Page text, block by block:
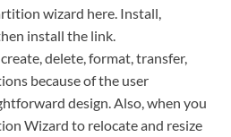
wizard here. Install,
install the link.
delete, format, transfer,
because of the user
design. Also, when you
Wizard to relocate and resize